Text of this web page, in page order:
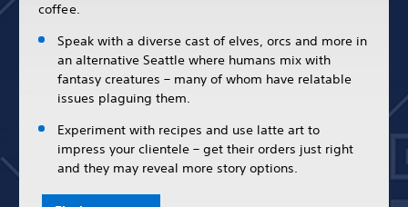
coffee.
Speak with a diverse cast of elves, orcs and more in
an alternative Seattle where humans mix with
fantasy creatures – many of whom have relatable
issues plaguing them.
Experiment with recipes and use latte art to
impress your clientele – get their orders just right
and they may reveal more story options.